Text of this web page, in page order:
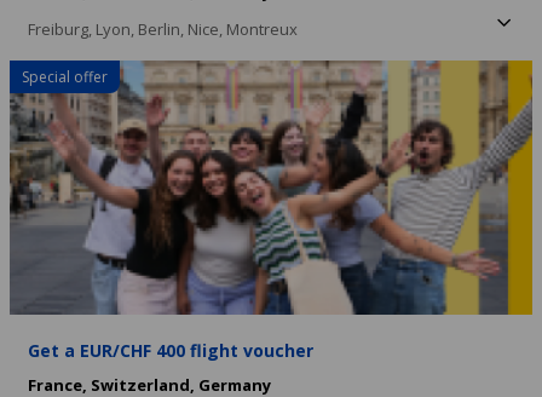
Freiburg, Lyon, Berlin, Nice, Montreux
Special offer
Get a EUR/CHF 400 flight voucher
France, Switzerland, Germany